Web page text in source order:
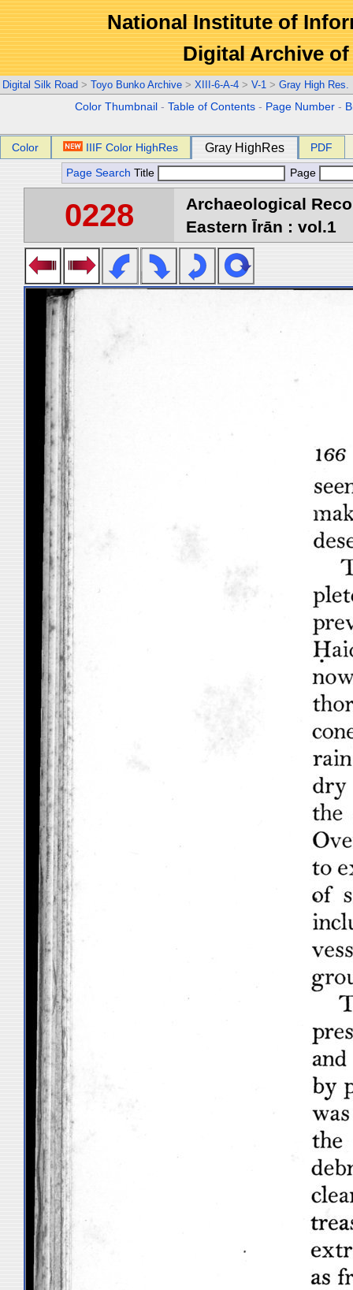
National Institute of
Digital Archive
Digital Silk Road > Toyo Bunko Archive > XIII-6-A-4 > V-1 > Gray High Res.
Color Thumbnail -Table of Contents - Page Number -
Color IIIF Color HighRes Gray HighRes PDF
Page Search Title Page
0228
Archaeological
Eastern Īrān : vol.1